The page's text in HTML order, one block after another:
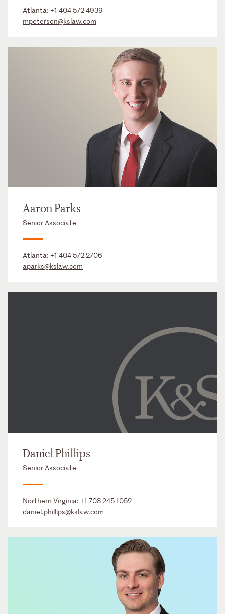
Atlanta: +1 404 572 4939
mpeterson@kslaw.com
Aaron Parks
Senior Associate
Atlanta: +1 404 572 2706
aparks@kslaw.com
Daniel Phillips
Senior Associate
Northern Virginia: +1 703 245 1052
daniel.phillips@kslaw.com